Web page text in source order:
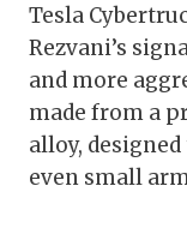
Tesla
Rezvani’s
and more
made from a
alloy,
even small